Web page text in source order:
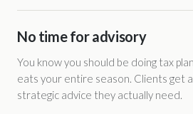
No time for advisory
You know you should be doing tax
eats your entire season. Clients get
strategic advice they actually need.